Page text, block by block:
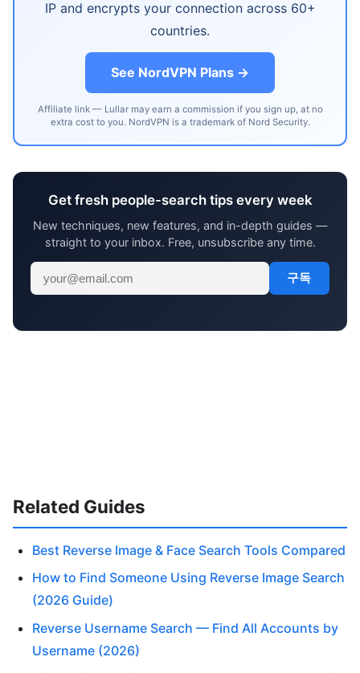
IP and encrypts your connection across 60+
countries.
See NordVPN Plans →
Affiliate link — Lullar may earn a commission if you sign up, at no
extra cost to you. NordVPN is a trademark of Nord Security.
Get fresh people-search tips every week
New techniques, new features, and in-depth guides —
straight to your inbox. Free, unsubscribe any time.
구독
Related Guides
Best Reverse Image & Face Search Tools Compared
How to Find Someone Using Reverse Image Search
(2026 Guide)
Reverse Username Search — Find All Accounts by
Username (2026)